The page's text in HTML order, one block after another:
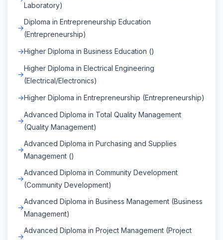
Laboratory)
Diploma in Entrepreneurship Education
(Entrepreneurship)
Higher Diploma in Business Education ()
Higher Diploma in Electrical Engineering
(Electrical/Electronics)
Higher Diploma in Entrepreneurship (Entrepreneurship)
Advanced Diploma in Total Quality Management
(Quality Management)
Advanced Diploma in Purchasing and Supplies
Management ()
Advanced Diploma in Community Development
(Community Development)
Advanced Diploma in Business Management (Business
Management)
Advanced Diploma in Project Management (Project